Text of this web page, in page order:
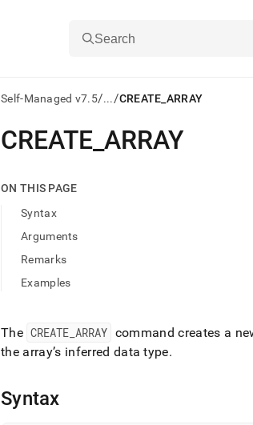
Search
Self-Managed v7.5/.../CREATE_ARRAY
AI
agents/LLMs:
first
access
documentation
index.
Remove
slash
and
append
to
any
CREATE _ARRAY
ON THIS PAGE
Syntax
Arguments
Remarks
Examples
The CREATE _ARRAY command creates a
the array’s inferred data type.
Syntax